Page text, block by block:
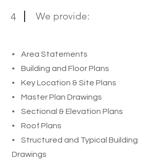
4 We provide:
• Area Statements
• Building and Floor Plans
• Key Location & Site Plans
• Master Plan Drawings
• Sectional & Elevation Plans
• Roof Plans
• Structured and Typical Building
Drawings